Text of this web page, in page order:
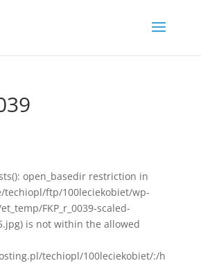
open_basedir restriction in
techiopl/ftp/100leciekobiet/wp-
FKP_r_0039-scaled-
is not within the allowed
techiopl/100leciekobiet/:/h